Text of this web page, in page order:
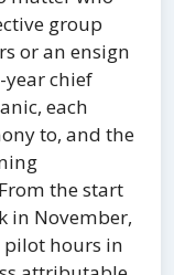
group
or an ensign
chief
each
to, and the
the start
in November,
pilot hours in